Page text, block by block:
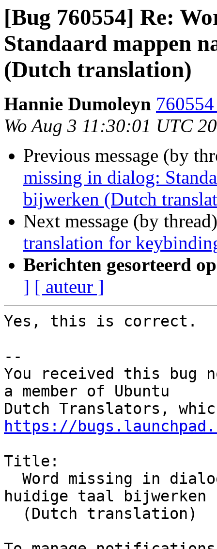
[Bug 760554] Re:
Standaard mappen
(Dutch translation)
Hannie Dumoleyn
Wo Aug 3 11:30:01 UTC
Previous message (by
missing in dialog:
bijwerken (Dutch
Next message (by
translation for
Berichten gesorteerd
] [ auteur ]
Yes, this is correct.
--
You received this bug
a member of Ubuntu
https://
Title:
huidige taal bijwerken